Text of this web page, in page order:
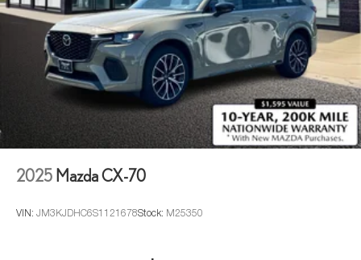
2025 Mazda CX-70
VIN: JM3KJDHC6S1121678Stock: M25350